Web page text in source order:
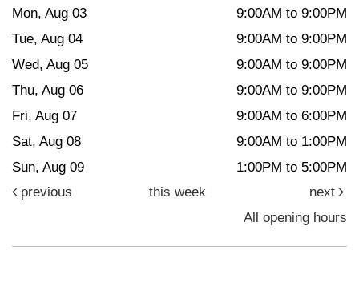
Mon, Aug 03
9:00AM to 9:00PM
Tue, Aug 04
9:00AM to 9:00PM
Wed, Aug 05
9:00AM to 9:00PM
Thu, Aug 06
9:00AM to 9:00PM
Fri, Aug 07
9:00AM to 6:00PM
Sat, Aug 08
9:00AM to 1:00PM
Sun, Aug 09
1:00PM to 5:00PM
previous
this week
next
All opening hours